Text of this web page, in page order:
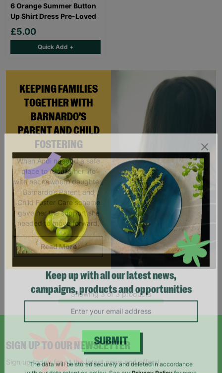
KEEPING FAMILIES
TOGETHER WITH
BARNARDO'S
PARENT AND CHILD
FOSTERING
When Andi needed a safe
place to rebuild her life
with her newborn daughter,
Barnardo’s Parent and
Child Foster Care scheme
gave her the support she
needed to move forward.
Read More
6 Orange Summer Button
Up Shirt Dress Pre-Loved
£5.00
Quick Add +
Showing 3 of 3 products
SIGN UP TO OUR NEWSLETTER
Sign up today for all the latest news and offers!
Keep up with all our latest news,
campaigns, products and opportunities
SUBMIT